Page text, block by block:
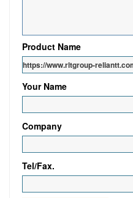
Product Name
Your Name
Company
Tel/Fax.